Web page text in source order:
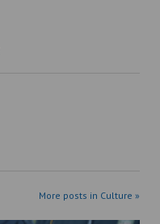
More posts in Culture »